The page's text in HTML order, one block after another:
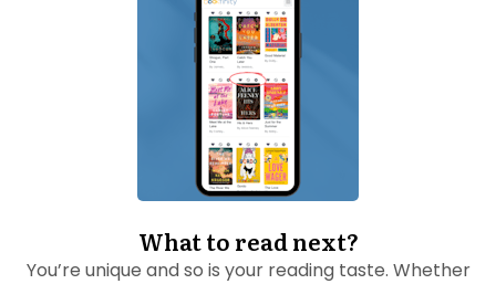
What to read next?
You’re unique and so is your reading taste. Whether